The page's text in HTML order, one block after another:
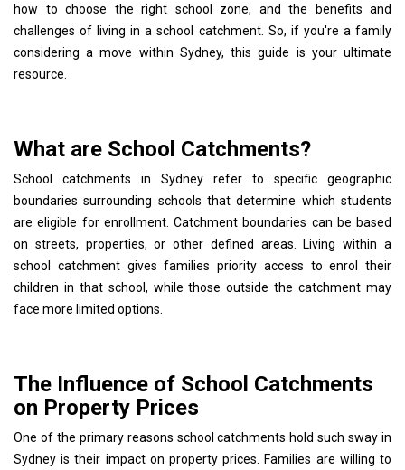
how to choose the right school zone, and the benefits and
challenges of living in a school catchment. So, if you're a family
considering a move within Sydney, this guide is your ultimate
resource.
What are School Catchments?
School catchments in Sydney refer to specific geographic
boundaries surrounding schools that determine which students
are eligible for enrollment. Catchment boundaries can be based
on streets, properties, or other defined areas. Living within a
school catchment gives families priority access to enrol their
children in that school, while those outside the catchment may
face more limited options.
The Influence of School Catchments
on Property Prices
One of the primary reasons school catchments hold such sway in
Sydney is their impact on property prices. Families are willing to